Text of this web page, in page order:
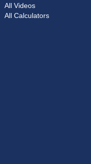
All Videos
All Calculators